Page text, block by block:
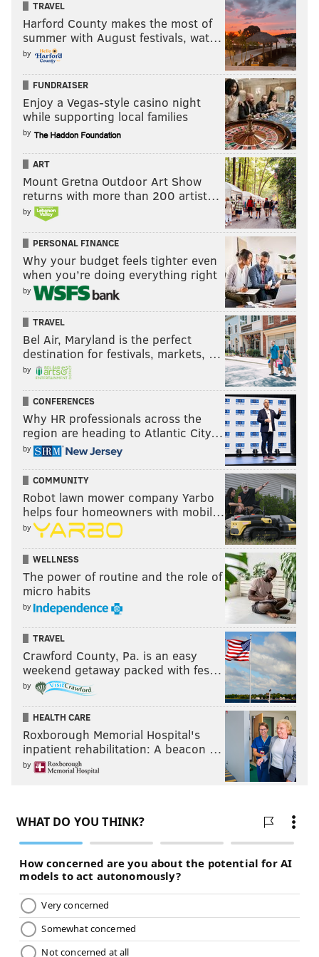
WWE debut was great, but we’re talking about two
entirely different eras here. Bálor is a major player
on his first night on the main roster. He truly has
As for SummerSlam, the top two matches are already
great. Anything involving Brock Lesnar to me is
entertaining, and Bálor vs. Rollins could steal the
show. And we don’t even know what the SmackDown
main event will be at this point.
It definitely is a new era in WWE. We’ll see how long
this era lasts.
Sasha Banks and Charlotte don’t wait
until SummerSlam
At Battleground, Charlotte tapped out to the Bank
Statement, which is Pro Wrestling 101 to build to a
future match with the person who made her tap out.
Banks, who many seemingly thought would face
Charlotte at SummerSlam in August, was given a
Women’s Championship match by McMahon and Foley
on Raw. At first, I thought there would be some
There were shenanigans, but not the kind I thought.
Banks performed a great tribute to one of her idols,
Eddie Guerrero, and threw the WWE Women’s
Championship belt to Brooke, who caught it, and then
Banks fell as the ref turned around in the ring to see
Brooke with the belt and Banks on the ground.
Naturally, he had assumed Banks was hit by Brooke
TRAVEL
Harford County makes the most of
summer with August festivals, wat…
by
FUNDRAISER
Enjoy a Vegas-style casino night
while supporting local families
by
ART
Mount Gretna Outdoor Art Show
returns with more than 200 artist…
by
PERSONAL FINANCE
Why your budget feels tighter even
when you’re doing everything right
by
TRAVEL
Bel Air, Maryland is the perfect
destination for festivals, markets, …
by
CONFERENCES
Why HR professionals across the
region are heading to Atlantic City…
by
COMMUNITY
Robot lawn mower company Yarbo
helps four homeowners with mobil…
by
WELLNESS
The power of routine and the role of
micro habits
by
TRAVEL
Crawford County, Pa. is an easy
weekend getaway packed with fes…
by
HEALTH CARE
Roxborough Memorial Hospital's
inpatient rehabilitation: A beacon …
by